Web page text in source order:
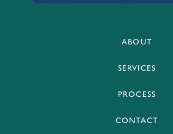
ABOUT
SERVICES
PROCESS
CONTACT